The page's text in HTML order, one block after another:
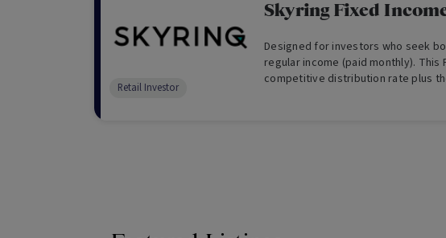
Skyring Fixed
Designed for investors who seek
regular income (paid monthly). This
competitive distribution rate plus
Retail Investor